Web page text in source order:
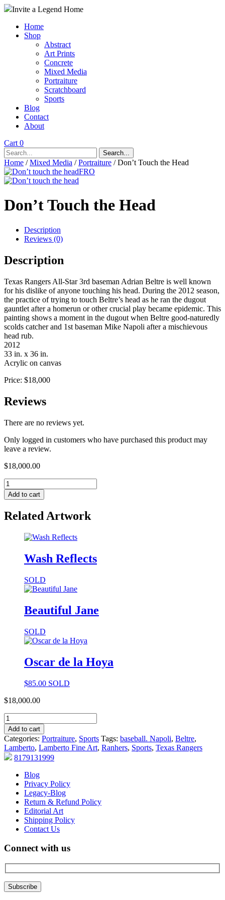
Invite a Legend Home
Home
Shop
Abstract
Art Prints
Concrete
Mixed Media
Portraiture
Scratchboard
Sports
Blog
Contact
About
Cart 0
Search...
Home /Mixed Media /Portraiture / Don’t Touch the Head
Don’t Touch the Head
Description
Reviews (0)
Description
Texas Rangers All-Star 3rd baseman Adrian Beltre is well known
for his dislike of anyone touching his head. During the 2012 season,
the practice of trying to touch Beltre’s head as he ran the dugout
gauntlet after a homerun or other crucial play became epidemic. This
painting shows a moment in the dugout when Beltre good-naturedly
scolds catcher and 1st baseman Mike Napoli after a mischievous
head rub.
2012
33 in. x 36 in.
Acrylic on canvas
Price: $18,000
Reviews
There are no reviews yet.
Only logged in customers who have purchased this product may
leave a review.
$18,000.00
Add to cart
Related Artwork
Wash Reflects
SOLD
Beautiful Jane
SOLD
Oscar de la Hoya
$85.00 SOLD
$18,000.00
Add to cart
Categories: Portraiture, Sports Tags: baseball. Napoli, Beltre,
Lamberto, Lamberto Fine Art, Ranhers, Sports, Texas Rangers
8179131999
Blog
Privacy Policy
Legacy-Blog
Return & Refund Policy
Editorial Art
Shipping Policy
Contact Us
Connect with us